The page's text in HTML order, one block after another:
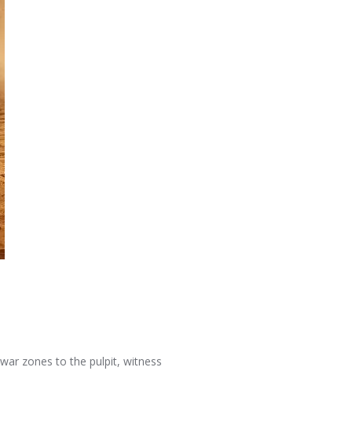
zones to the pulpit, witness